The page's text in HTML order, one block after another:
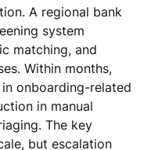
A regional bank
system
matching, and
Within months,
onboarding-related
in manual
The key
but escalation